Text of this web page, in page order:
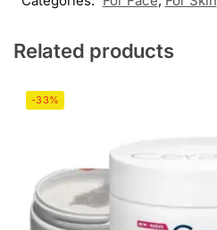
Related products
-33%